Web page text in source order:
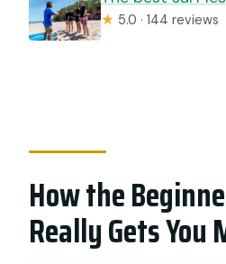
★ 5.0 · 144 reviews
How the
Really Gets You